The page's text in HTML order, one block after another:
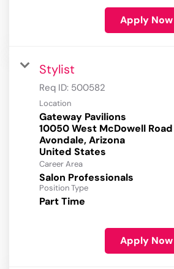
Apply Now
Stylist
Req ID: 500582
Location
Gateway Pavilions
10050 West McDowell Road
Avondale, Arizona
Career Area
Salon Professionals
Position Type
Part Time
Apply Now